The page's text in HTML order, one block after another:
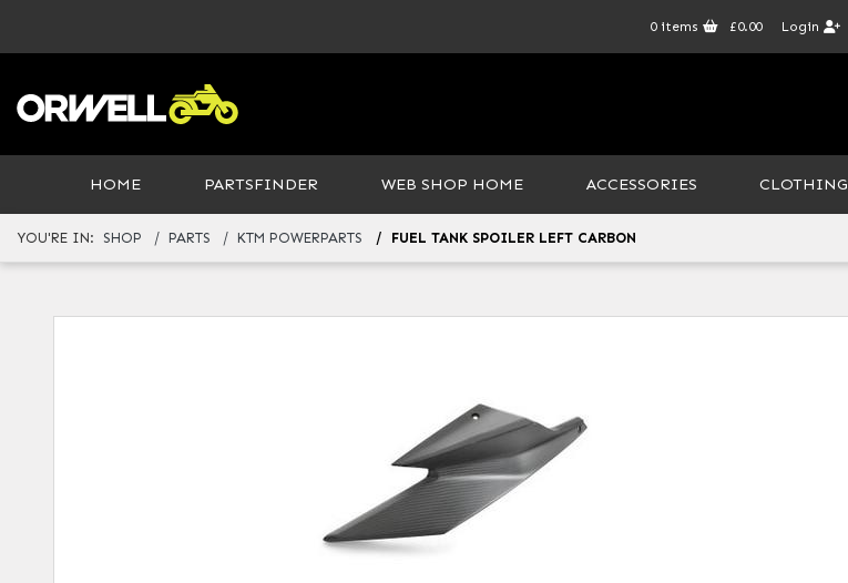
0items £0.00 Login
HOME PARTSFINDER WEB SHOP HOME ACCESSORIES CLOTHING
YOU'RE IN: SHOP PARTS KTM POWERPARTS FUEL TANK SPOILER LEFT CARBON